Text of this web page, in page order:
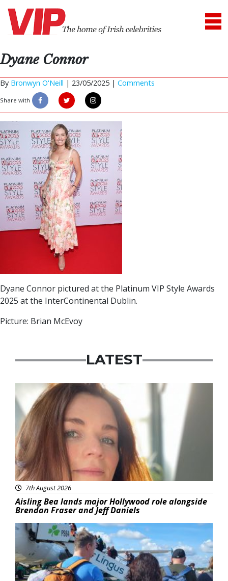
Dyane Connor
By Bronwyn O'Neill | 23/05/2025 | Comments
Share with
Dyane Connor pictured at the Platinum VIP Style Awards
2025 at the InterContinental Dublin.
Picture: Brian McEvoy
LATEST
Featured
7th August 2026
Aisling Bea lands major Hollywood role alongside
Brendan Fraser and Jeff Daniels
Featured